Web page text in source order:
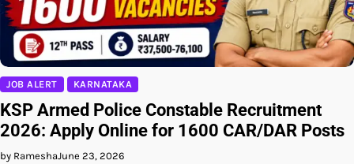
JOB ALERT KARNATAKA
KSP Armed Police Constable Recruitment
2026: Apply Online for 1600 CAR/DAR Posts
by RameshaJune 23, 2026